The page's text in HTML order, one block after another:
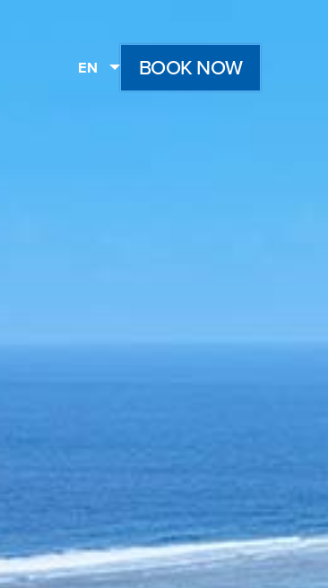
EN BOOK NOW